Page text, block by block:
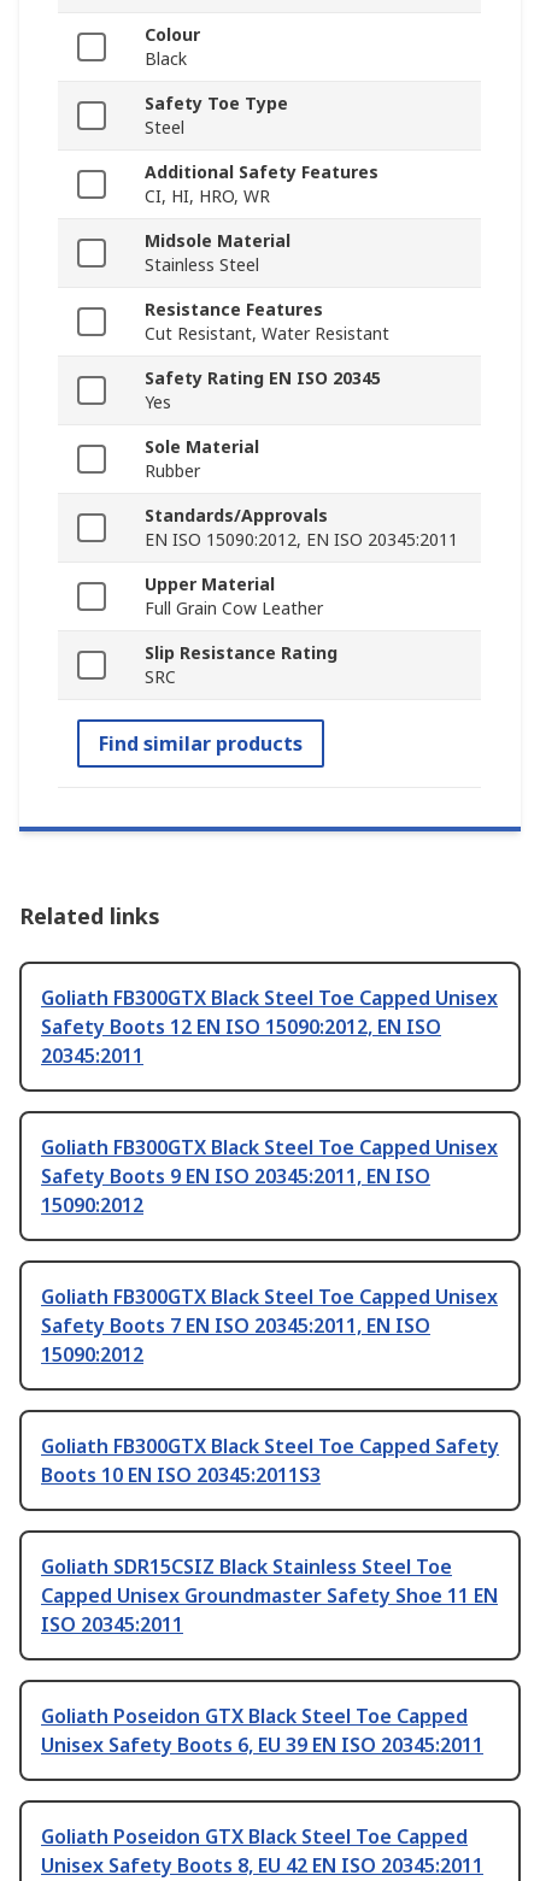
Colour
Black
Safety Toe Type
Steel
Additional Safety Features
CI, HI, HRO, WR
Midsole Material
Stainless Steel
Resistance Features
Cut Resistant, Water Resistant
Safety Rating EN ISO 20345
Yes
Sole Material
Rubber
Standards/Approvals
EN ISO 15090:2012, EN ISO 20345:2011
Upper Material
Full Grain Cow Leather
Slip Resistance Rating
SRC
Find similar products
Related links
Goliath FB300GTX Black Steel Toe Capped Unisex
Safety Boots 12 EN ISO 15090:2012, EN ISO
20345:2011
Goliath FB300GTX Black Steel Toe Capped Unisex
Safety Boots 9 EN ISO 20345:2011, EN ISO
15090:2012
Goliath FB300GTX Black Steel Toe Capped Unisex
Safety Boots 7 EN ISO 20345:2011, EN ISO
15090:2012
Goliath FB300GTX Black Steel Toe Capped Safety
Boots 10 EN ISO 20345:2011S3
Goliath SDR15CSIZ Black Stainless Steel Toe
Capped Unisex Groundmaster Safety Shoe 11 EN
ISO 20345:2011
Goliath Poseidon GTX Black Steel Toe Capped
Unisex Safety Boots 6, EU 39 EN ISO 20345:2011
Goliath Poseidon GTX Black Steel Toe Capped
Unisex Safety Boots 8, EU 42 EN ISO 20345:2011